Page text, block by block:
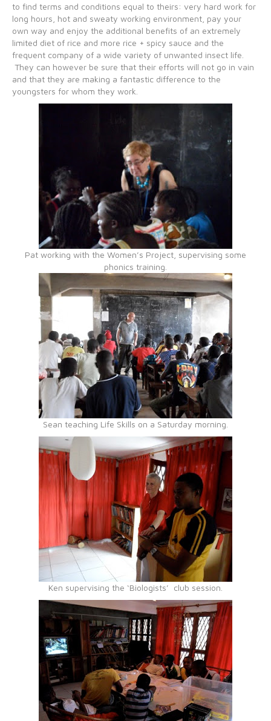
to find terms and conditions equal to theirs: very hard work for
long hours, hot and sweaty working environment, pay your
own way and enjoy the additional benefits of an extremely
limited diet of rice and more rice + spicy sauce and the
frequent company of a wide variety of unwanted insect life.
They can however be sure that their efforts will not go in vain
and that they are making a fantastic difference to the
youngsters for whom they work.
Pat working with the Women’s Project, supervising some
phonics training.
Sean teaching Life Skills on a Saturday morning.
Ken supervising the ‘Biologists’ club session.